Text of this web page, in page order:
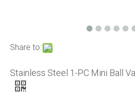
Share to:
Stainless Steel 1-PC Mini Ball